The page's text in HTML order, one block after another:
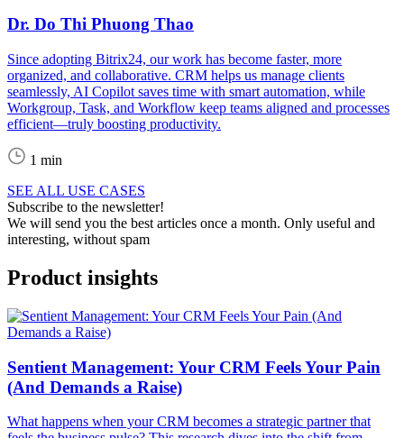
Dr. Do Thi Phuong Thao
Since adopting Bitrix24, our work has become faster, more
organized, and collaborative. CRM helps us manage clients
seamlessly, AI Copilot saves time with smart automation, while
Workgroup, Task, and Workflow keep teams aligned and processes
efficient—truly boosting productivity.
1 min
SEE ALL USE CASES
Subscribe to the newsletter!
We will send you the best articles once a month. Only useful and
interesting, without spam
Product insights
Sentient Management: Your CRM Feels Your Pain
(And Demands a Raise)
What happens when your CRM becomes a strategic partner that